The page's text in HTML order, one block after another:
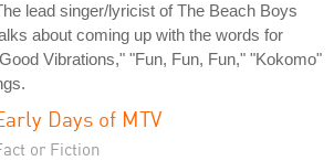
lead singer/lyricist of The Beach Boys
about coming up with the words for
Vibrations," "Fun, Fun, Fun," "Kokomo"
Days of MTV
or Fiction